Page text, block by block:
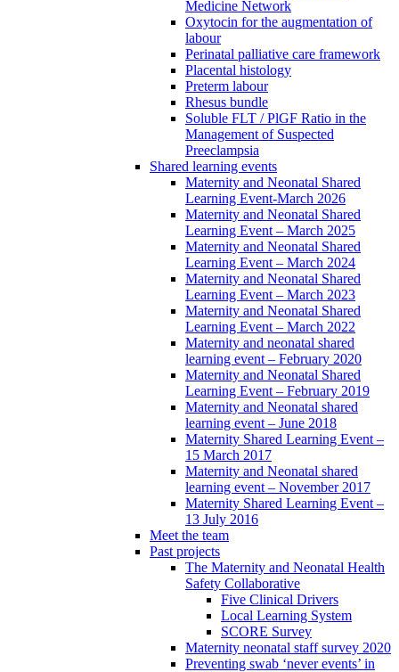
Medicine Network
Oxytocin for the augmentation of
labour
Perinatal palliative care framework
Placental histology
Preterm labour
Rhesus bundle
Soluble FLT / PlGF Ratio in the
Management of Suspected
Preeclampsia
Shared learning events
Maternity and Neonatal Shared
Learning Event-March 2026
Maternity and Neonatal Shared
Learning Event – March 2025
Maternity and Neonatal Shared
Learning Event – March 2024
Maternity and Neonatal Shared
Learning Event – March 2023
Maternity and Neonatal Shared
Learning Event – March 2022
Maternity and neonatal shared
learning event – February 2020
Maternity and Neonatal Shared
Learning Event – February 2019
Maternity and Neonatal shared
learning event – June 2018
Maternity Shared Learning Event –
15 March 2017
Maternity and Neonatal shared
learning event – November 2017
Maternity Shared Learning Event –
13 July 2016
Meet the team
Past projects
The Maternity and Neonatal Health
Safety Collaborative
Five Clinical Drivers
Local Learning System
SCORE Survey
Maternity neonatal staff survey 2020
Preventing swab ‘never events’ in